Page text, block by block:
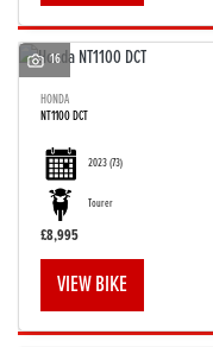
16
HONDA
NT1100 DCT
2023(73)
Tourer
£8,995
VIEW BIKE